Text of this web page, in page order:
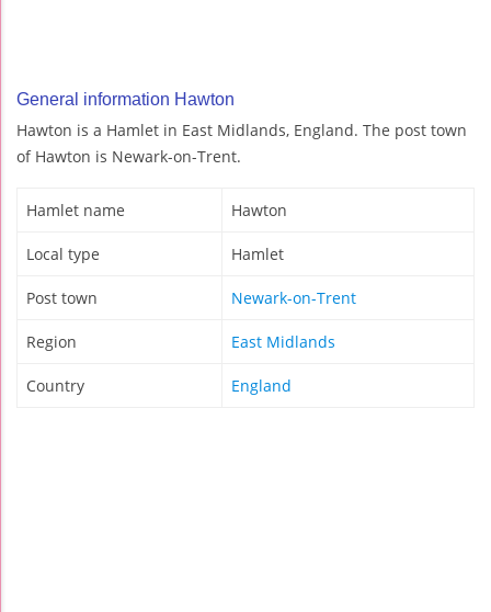
General information Hawton
Hawton is a Hamlet in East Midlands, England. The post town
of Hawton is Newark-on-Trent.
Hamlet name Hawton
Local type Hamlet
Post town Newark-on-Trent
Region East Midlands
Country England